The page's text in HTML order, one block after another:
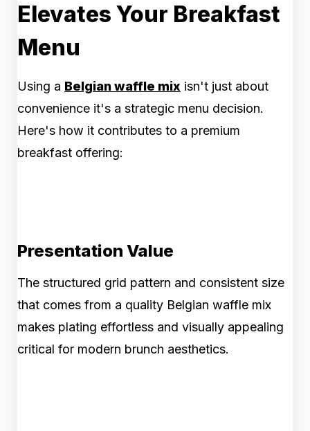
Elevates Your Breakfast
Menu
Using a Belgian waffle mix isn't just about
convenience it's a strategic menu decision.
Here's how it contributes to a premium
breakfast offering:
Presentation Value
The structured grid pattern and consistent size
that comes from a quality Belgian waffle mix
makes plating effortless and visually appealing
critical for modern brunch aesthetics.